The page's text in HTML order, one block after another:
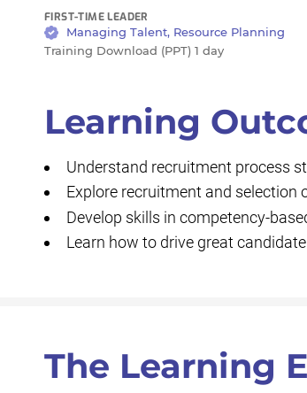
FIRST-TIME LEADER
Managing Talent, Resource Planning
Training Download (PPT) 1 day
Learning
Understand recruitment process
Explore recruitment and selection
Develop skills in competency-
Learn how to drive great
The Learning